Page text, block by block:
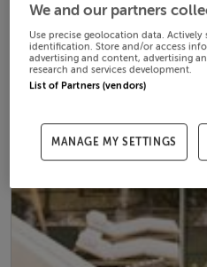
We and our partners
Use precise geolocation data.
identification. Store and/or access
advertising and content, advertising
research and services development.
List of Partners (vendors)
MANAGE MY SETTINGS